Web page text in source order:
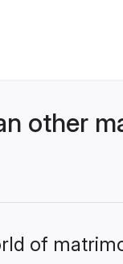
other
of